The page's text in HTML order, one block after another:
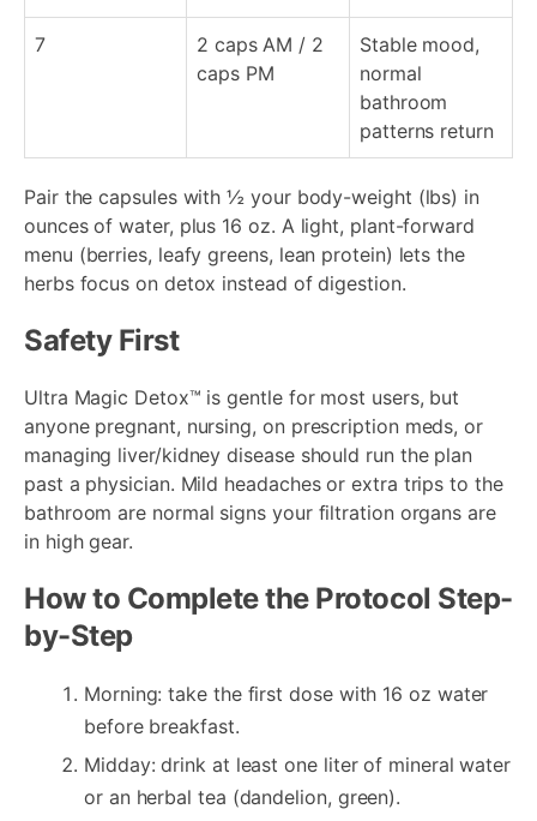
7
2 caps AM / 2
caps PM
Stable mood,
normal
bathroom
patterns return
Pair the capsules with ½ your body-weight (lbs) in
ounces of water, plus 16 oz. A light, plant-forward
menu (berries, leafy greens, lean protein) lets the
herbs focus on detox instead of digestion.
Safety First
Ultra Magic Detox™ is gentle for most users, but
anyone pregnant, nursing, on prescription meds, or
managing liver/kidney disease should run the plan
past a physician. Mild headaches or extra trips to the
bathroom are normal signs your filtration organs are
in high gear.
How to Complete the Protocol Step-
by-Step
Morning: take the first dose with 16 oz water
before breakfast.
Midday: drink at least one liter of mineral water
or an herbal tea (dandelion, green).